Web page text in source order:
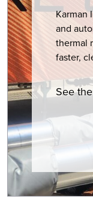
Karman
and
thermal
faster,
See